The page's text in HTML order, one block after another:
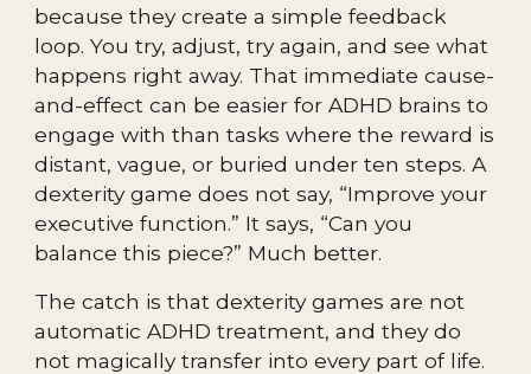
because they create a simple feedback
loop. You try, adjust, try again, and see what
happens right away. That immediate cause-
and-effect can be easier for ADHD brains to
engage with than tasks where the reward is
distant, vague, or buried under ten steps. A
dexterity game does not say, “Improve your
executive function.” It says, “Can you
balance this piece?” Much better.
The catch is that dexterity games are not
automatic ADHD treatment, and they do
not magically transfer into every part of life.